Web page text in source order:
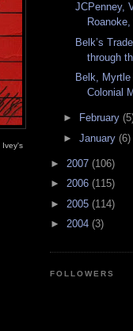
Ivey's
JCPenney,
Belk’s
through
Belk,
Colonial
► February
► January (6)
► 2007 (106)
► 2006 (115)
► 2005 (114)
► 2004 (3)
FOLLOWERS